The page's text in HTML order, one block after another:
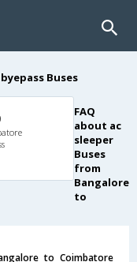
Buses
FAQ
about ac
sleeper
Buses
from
Bangalore
to
to Coimbatore